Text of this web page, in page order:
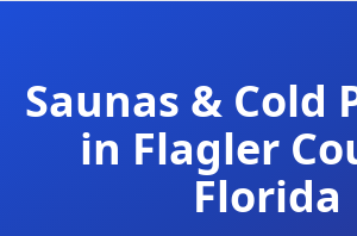
Saunas & Cold
in Flagler
Florida